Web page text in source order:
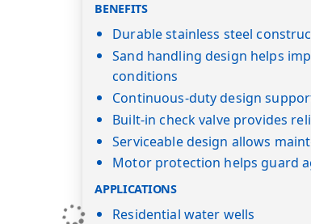
BENEFITS
Durable stainless steel
Sand handling design helps
conditions
Continuous-duty design
Built-in check valve provides
Serviceable design allows
Motor protection helps guard
APPLICATIONS
Residential water wells